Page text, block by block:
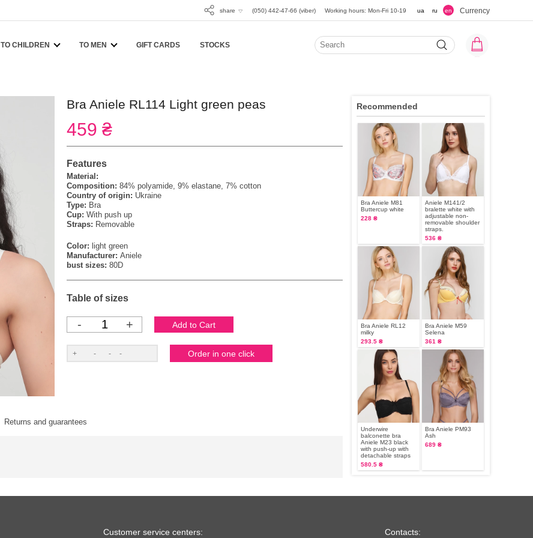
share (050) 442-47-66 (viber) Working hours: Mon-Fri 10-19 ua ru en Currency
TO CHILDREN TO MEN GIFT CARDS STOCKS
Bra Aniele RL114 Light green peas
459 ₴
Features
Material:
Composition: 84% polyamide, 9% elastane, 7% cotton
Country of origin: Ukraine
Type: Bra
Cup: With push up
Straps: Removable
Color: light green
Manufacturer: Aniele
bust sizes: 80D
Table of sizes
- +
Returns and guarantees
Recommended
Bra Aniele M81
Buttercup white
228 ₴
Aniele M141/2
bralette white with
adjustable non-
removable shoulder
straps.
536 ₴
Bra Aniele RL12
milky
293.5 ₴
Bra Aniele М59
Selena
361 ₴
Underwire
balconette bra
Aniele M23 black
with push-up with
detachable straps
580.5 ₴
Bra Aniele PM93
Ash
689 ₴
Customer service centers: Contacts: